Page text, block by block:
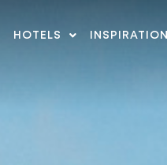
HOTELS INSPIRATION